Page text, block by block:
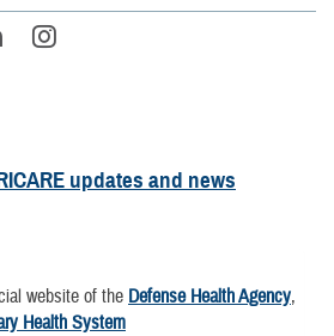
updates and news
website of the Defense Health Agency,
Health System